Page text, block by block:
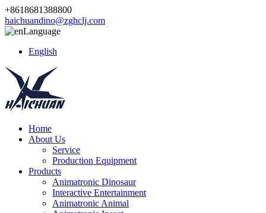
+8618681388800
haichuandino@zghclj.com
Language
English
Home
About Us
Service
Production Equipment
Products
Animatronic Dinosaur
Interactive Entertainment
Animatronic Animal